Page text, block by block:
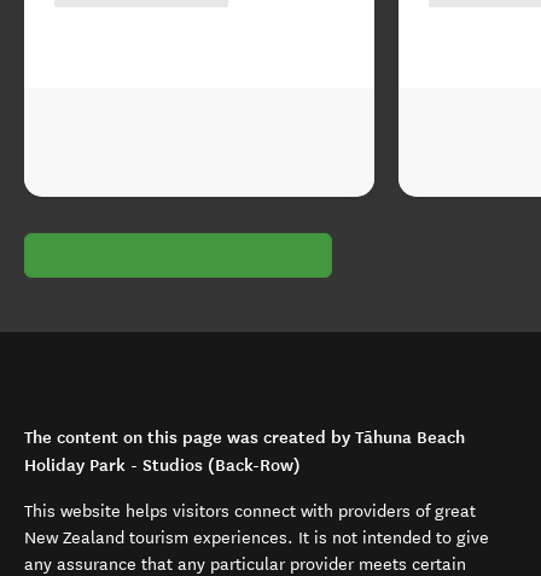
The content on this page was created by Tāhuna Beach
Holiday Park - Studios (Back-Row)
This website helps visitors connect with providers of great
New Zealand tourism experiences. It is not intended to give
any assurance that any particular provider meets certain